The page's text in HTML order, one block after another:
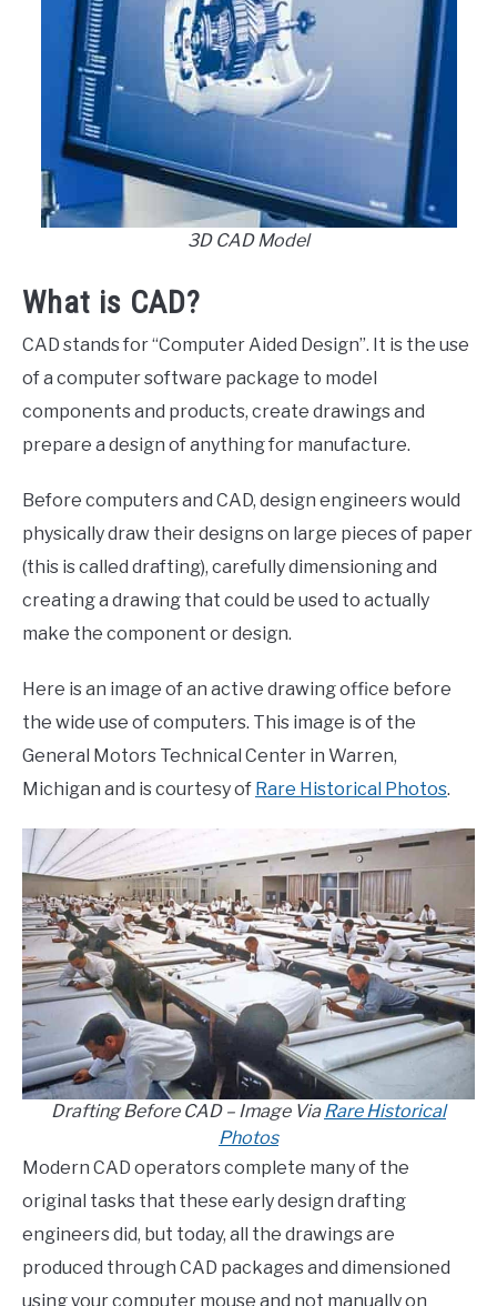
3D CAD Model
What is CAD?
CAD stands for “Computer Aided Design”. It is the use
of a computer software package to model
components and products, create drawings and
prepare a design of anything for manufacture.
Before computers and CAD, design engineers would
physically draw their designs on large pieces of paper
(this is called drafting), carefully dimensioning and
creating a drawing that could be used to actually
make the component or design.
Here is an image of an active drawing office before
the wide use of computers. This image is of the
General Motors Technical Center in Warren,
Michigan and is courtesy of Rare Historical Photos.
Drafting Before CAD – Image ViaRare Historical
Photos
Modern CAD operators complete many of the
original tasks that these early design drafting
engineers did, but today, all the drawings are
produced through CAD packages and dimensioned
using your computer mouse and not manually on